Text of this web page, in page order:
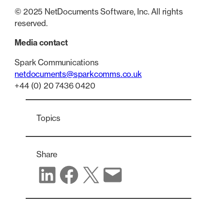
© 2025 NetDocuments Software, Inc. All rights
reserved.
Media contact
Spark Communications
netdocuments@sparkcomms.co.uk
+44 (0) 20 7436 0420
Topics
Share
Share on LinkedIn
Share on Facebook
Share on X Share via email